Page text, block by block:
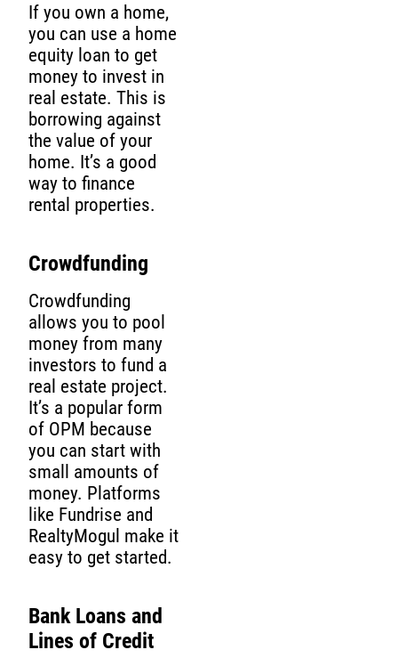
If you own a home,
you can use a home
equity loan to get
money to invest in
real estate. This is
borrowing against
the value of your
home. It’s a good
way to finance
rental properties.
Crowdfunding
Crowdfunding
allows you to pool
money from many
investors to fund a
real estate project.
It’s a popular form
of OPM because
you can start with
small amounts of
money. Platforms
like Fundrise and
RealtyMogul make it
easy to get started.
Bank Loans and
Lines of Credit